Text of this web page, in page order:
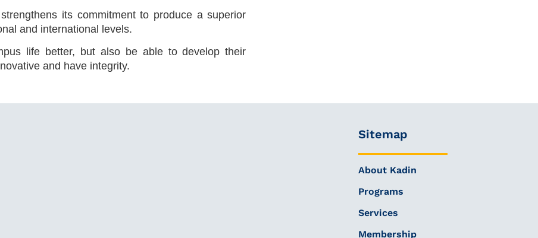
its commitment to produce a superior
and international levels.
life better, but also be able to develop their
and have integrity.
Sitemap
About Kadin
Programs
Services
Membership